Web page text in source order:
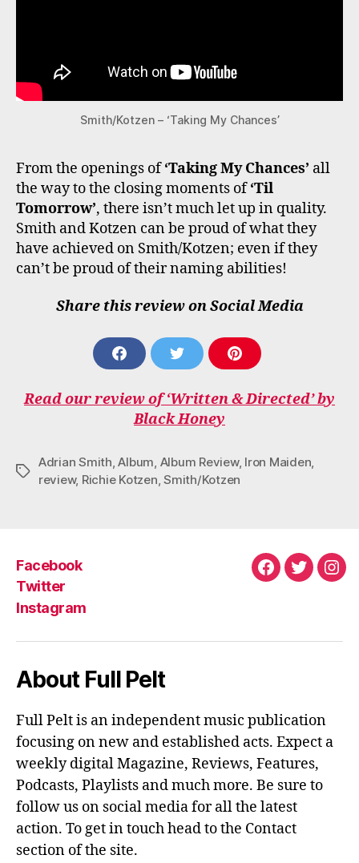
Smith/Kotzen – ‘Taking My Chances’
From the openings of‘Taking My Chances’ all
the way to the closing moments of‘Til
Tomorrow’, there isn’t much let up in quality.
Smith and Kotzen can be proud of what they
have achieved on Smith/Kotzen; even if they
can’t be proud of their naming abilities!
Share this review on Social Media
S
H
R
F
A
C
H
R
E
T
W
I
S
H
R
P
Read our review of ‘Written & Directed’ by
Black Honey
Tags
Adrian Smith,Album, Album Review, Iron Maiden,
review, Richie Kotzen,Smith/Kotzen
Facebook
Twitter
Instagram
Facebook
Twitter
About Full Pelt
Full Pelt is an independent music publication
focusing on new and established acts. Expect a
weekly digital Magazine, Reviews, Features,
Podcasts, Playlists and much more. Be sure to
follow us on social media for all the latest
action. To get in touch head to the Contact
section of the site.